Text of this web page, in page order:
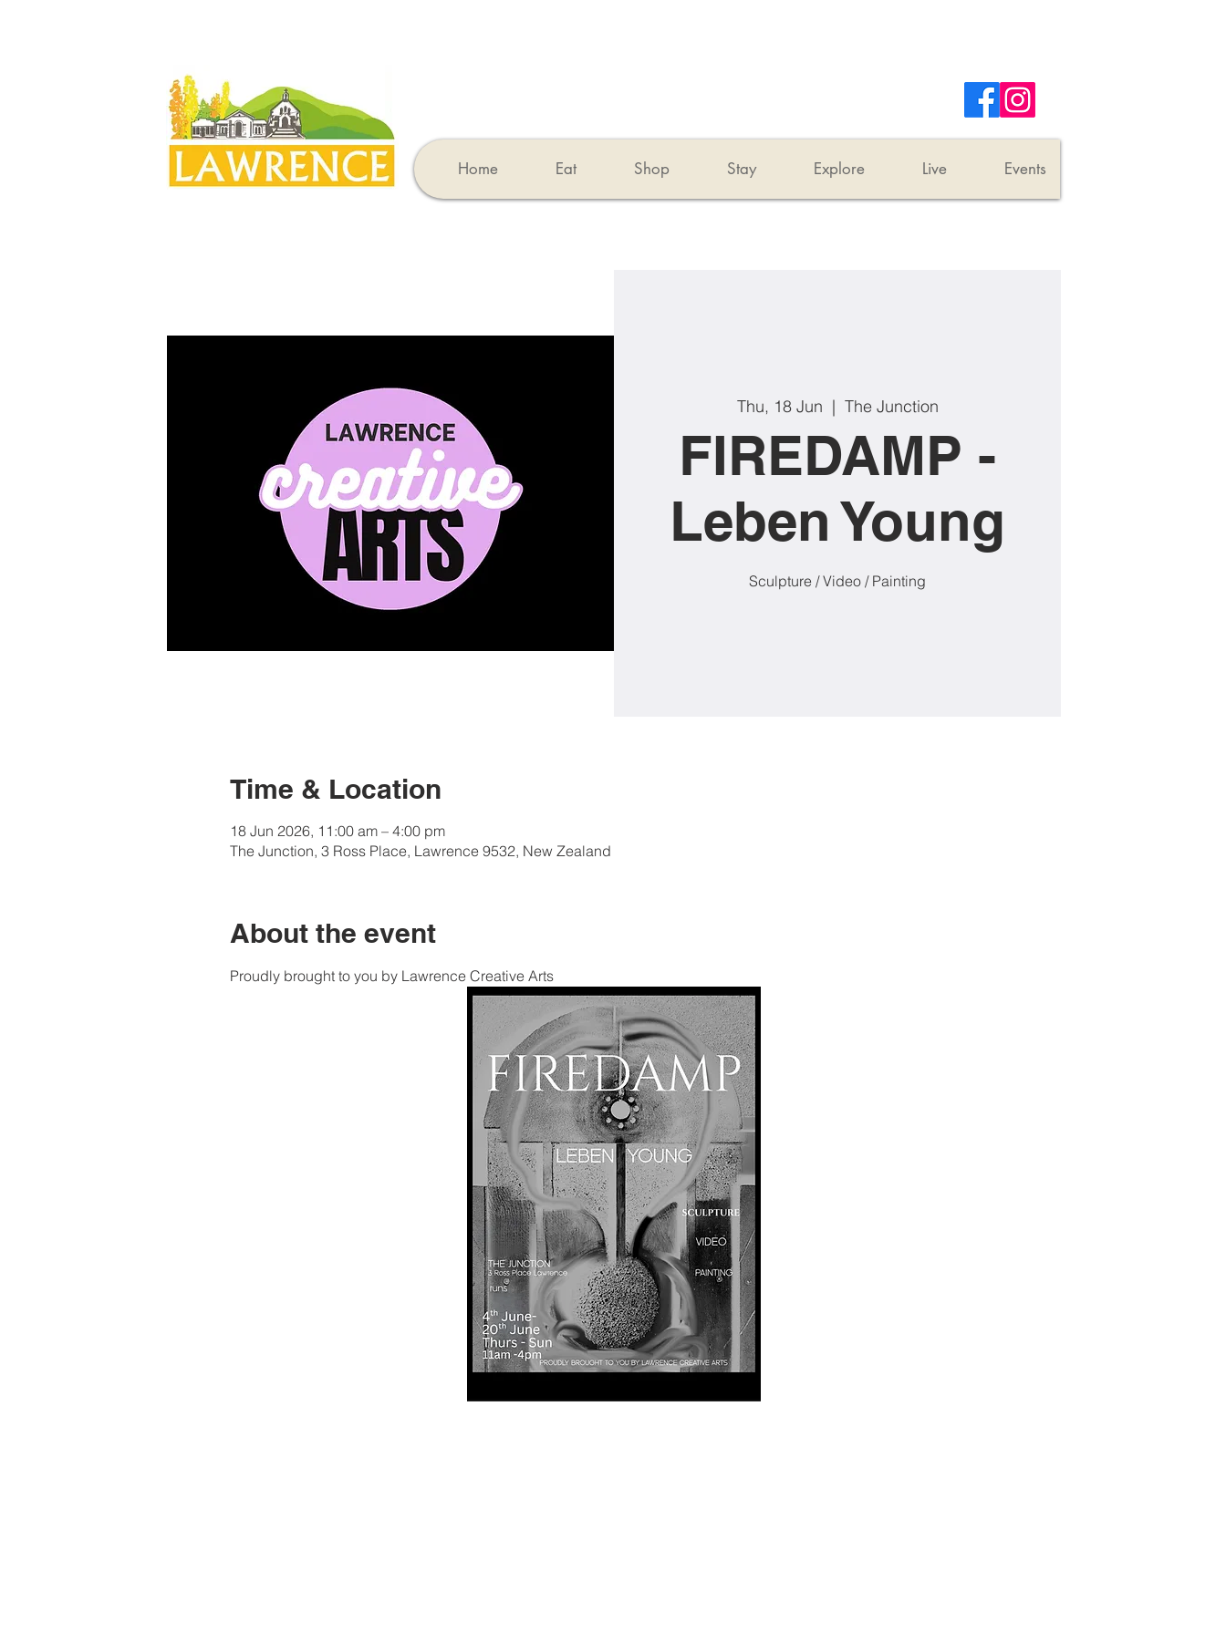
Thu, 18 Jun
  |
The Junction
FIREDAMP -
Leben Young
Sculpture / Video / Painting
Time & Location
18 Jun 2026, 11:00 am – 4:00 pm
The Junction, 3 Ross Place, Lawrence 9532, New Zealand
About the event
Proudly brought to you by Lawrence Creative Arts
Home Eat Shop Stay Explore Live Events